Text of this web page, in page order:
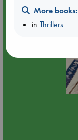
More books:
inThrillers